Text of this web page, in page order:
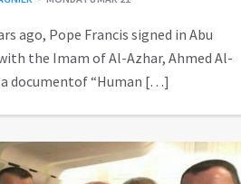
ago, Pope Francis signed in Abu
the Imam of Al-Azhar, Ahmed Al-
documentof “Human […]